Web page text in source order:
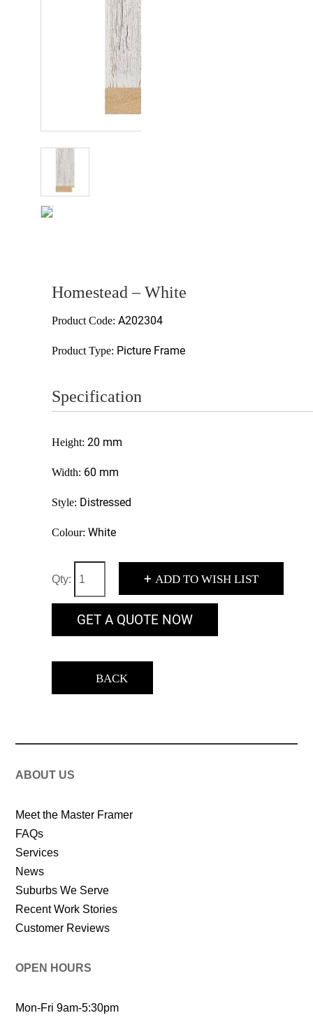
Homestead – White
Product Code: A202304
Product Type: Picture Frame
Specification
Height: 20 mm
Width: 60 mm
Style: Distressed
Colour: White
Qty: + ADD TO WISH LIST
GET A QUOTE NOW
BACK
ABOUT US
Meet the Master Framer
FAQs
Services
News
Suburbs We Serve
Recent Work Stories
Customer Reviews
OPEN HOURS
Mon-Fri 9am-5:30pm